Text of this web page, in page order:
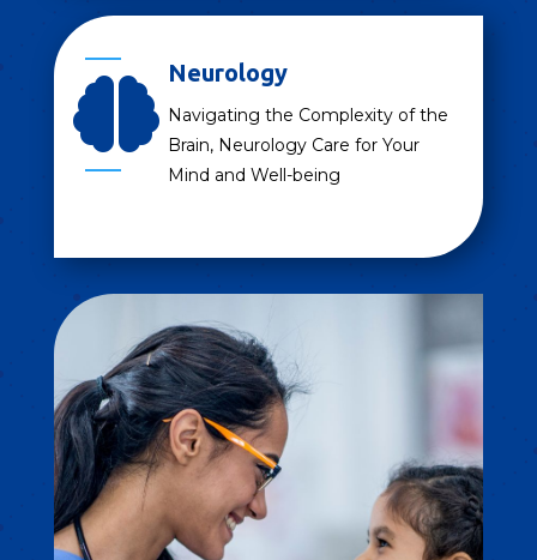

Neurology
Navigating the Complexity of the
Brain, Neurology Care for Your
Mind and Well-being